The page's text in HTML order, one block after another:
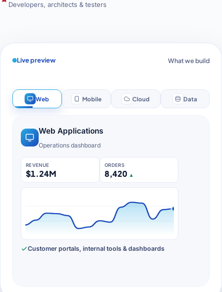
Developers, architects & testers
Live preview What we build
Web Mobile Cloud Data
Web application preview: an operations
Web Applications
Operations dashboard
REVENUE
$1.24M
ORDERS
8,420 ▲
Customer portals, internal tools & dashboards